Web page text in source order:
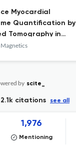
Myocardial
Quantification by
Tomography in
with
by scite_
2.1k citations see all
1,976
Mentioning